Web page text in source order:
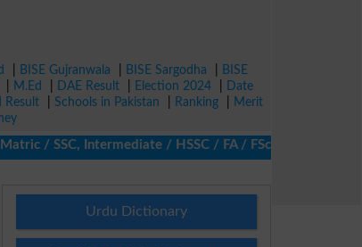
BISE Gujranwala BISE Sargodha
BISE
M.Ed DAE Result Election 2024
Date
Result Schools in Pakistan Ranking
Merit
Intermediate / HSSC / FA / FSc / Inter, 5th /
Urdu Dictionary